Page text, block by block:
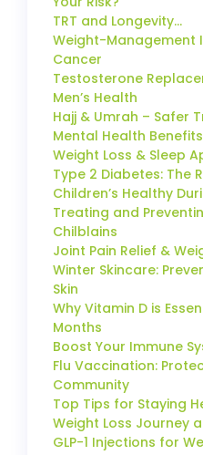
TRT and Longevity…
Weight-Management
Cancer
Testosterone
Men’s Health
Hajj & Umrah – Safer
Mental Health
Weight Loss & Sleep
Type 2 Diabetes: The
Children’s Healthy
Treating and
Chilblains
Joint Pain Relief &
Winter Skincare:
Skin
Why Vitamin D is
Months
Boost Your Immune
Flu Vaccination:
Community
Top Tips for Staying
Weight Loss Journey
GLP-1 Injections for